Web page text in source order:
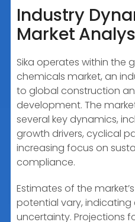
Industry
Market
Sika operates within the
chemicals market, an
to global construction
development. The
several key dynamics,
growth drivers, cyclical
increasing focus on
compliance.
Estimates of the
potential vary,
uncertainty. Projections